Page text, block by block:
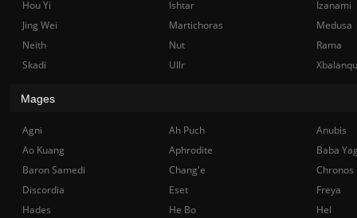
Hou Yi
Ishtar
Izanami
Jing Wei
Martichoras
Medusa
Neith
Nut
Rama
Skadi
Ullr
Mages
Agni Ah Puch
Anubis
Ao Kuang
Aphrodite
Baba
Baron Samedi
Chang'e
Chronos
Discordia
Eset
Freya
Hades
He Bo
Hel